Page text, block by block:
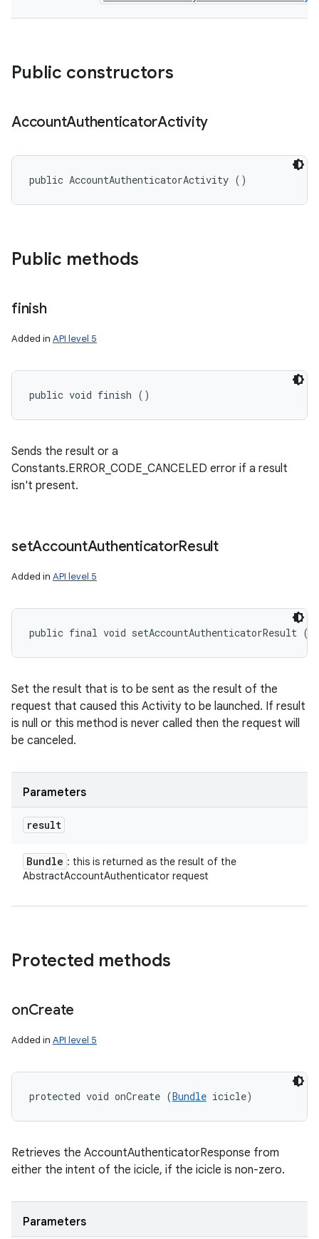
Public constructors
AccountAuthenticatorActivity
public AccountAuthenticatorActivity ()
Public methods
finish
Added in API level 5
public void finish ()
Sends the result or a
Constants.ERROR_CODE_CANCELED error if a result
isn't present.
setAccountAuthenticatorResult
Added in API level 5
public final void setAccountAuthenticatorResult (
Set the result that is to be sent as the result of the
request that caused this Activity to be launched. If result
is null or this method is never called then the request will
be canceled.
Parameters
result
Bundle : this is returned as the result of the
AbstractAccountAuthenticator request
Protected methods
onCreate
Added in API level 5
protected void onCreate (Bundle icicle)
Retrieves the AccountAuthenticatorResponse from
either the intent of the icicle, if the icicle is non-zero.
Parameters